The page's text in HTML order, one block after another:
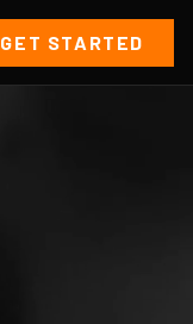
GET STARTED